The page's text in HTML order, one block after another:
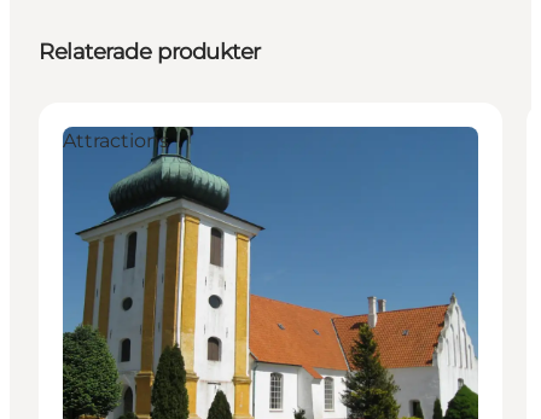
Relaterade produkter
Attractions